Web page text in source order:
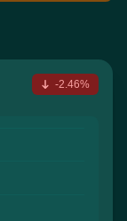
-2.46%